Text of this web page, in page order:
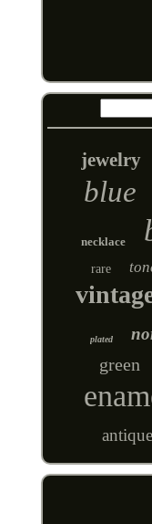
jewelry
blue
necklace
rare
plated
green
antique